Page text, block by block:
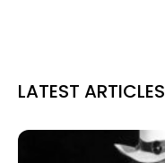
LATEST ARTICLES